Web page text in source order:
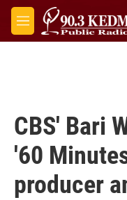
Skip to main content
M
e
CBS' Bari
'60
producer